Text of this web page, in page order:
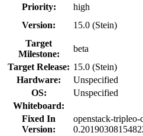
Priority:
high
Version:
15.0 (Stein)
Target
Milestone:
beta
Target Release: 15.0 (Stein)
Hardware:
Unspecified
OS:
Unspecified
Whiteboard:
Fixed In
Version:
openstack-